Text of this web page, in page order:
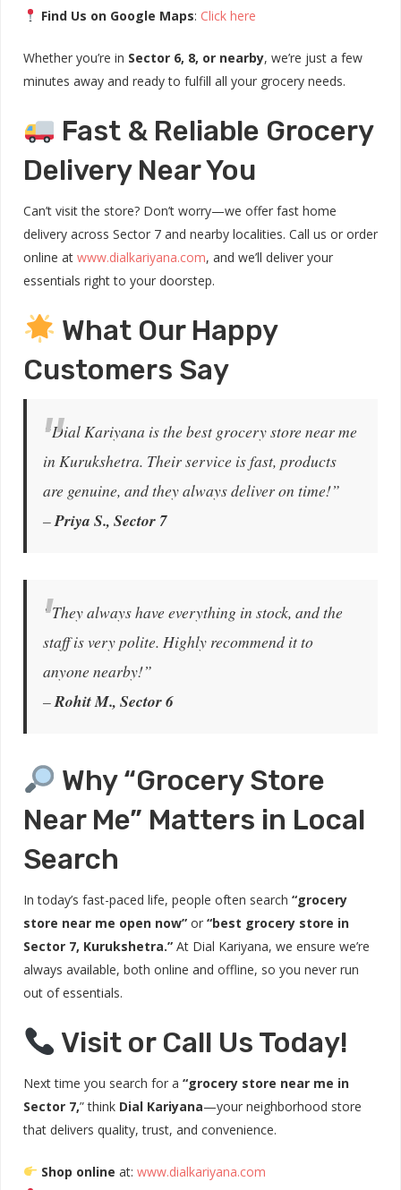
Find Us on Google Maps: Click here
Whether you’re in Sector 6, 8, or nearby, we’re just a few
minutes away and ready to fulfill all your grocery needs.
Fast & Reliable Grocery
Delivery Near You
Can’t visit the store? Don’t worry—we offer fast home
delivery across Sector 7 and nearby localities. Call us or order
online at www.dialkariyana.com, and we’ll deliver your
essentials right to your doorstep.
What Our Happy
Customers Say
“Dial Kariyana is the best grocery store near me
in Kurukshetra. Their service is fast, products
are genuine, and they always deliver on time!”
–Priya S., Sector 7
“They always have everything in stock, and the
staff is very polite. Highly recommend it to
anyone nearby!”
–Rohit M., Sector 6
Why “Grocery Store
Near Me” Matters in Local
Search
In today’s fast-paced life, people often search “grocery
store near me open now” or “best grocery store in
Sector 7, Kurukshetra.” At Dial Kariyana, we ensure we’re
always available, both online and offline, so you never run
out of essentials.
Visit or Call Us Today!
Next time you search for a “grocery store near me in
Sector 7,” think Dial Kariyana—your neighborhood store
that delivers quality, trust, and convenience.
Shop online at: www.dialkariyana.com